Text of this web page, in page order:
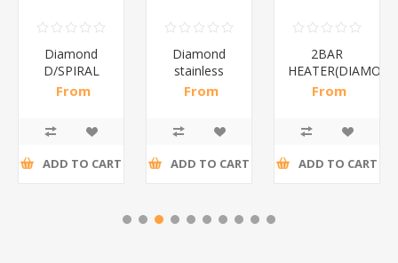
Diamond
D/SPIRAL
WHITE/1*6
From
ADD TO CART
Diamond
stainless
steel(K3)/1*6
From
ADD TO CART
2BAR
From
ADD TO CART